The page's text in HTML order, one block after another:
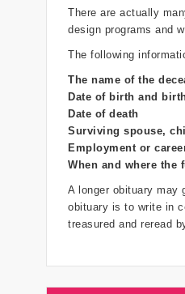
There are actually
design programs and
The following
The name of the
Date of birth and
Date of death
Surviving spouse,
Employment or
When and where the
A longer obituary may
obituary is to write in
treasured and reread